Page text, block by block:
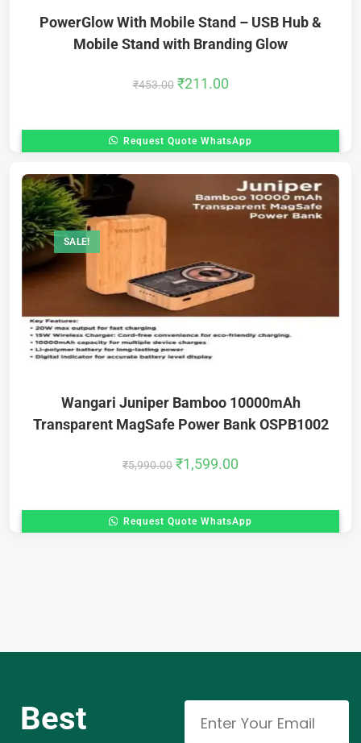
PowerGlow With Mobile Stand – USB Hub &
Mobile Stand with Branding Glow
₹453.00 ₹211.00
Request Quote WhatsApp
SALE!
Wangari Juniper Bamboo 10000mAh
Transparent MagSafe Power Bank OSPB1002
₹5,990.00 ₹1,599.00
Request Quote WhatsApp
Best